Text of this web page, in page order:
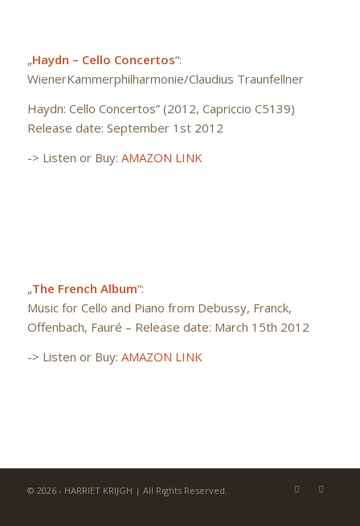
„Haydn – Cello Concertos“:
WienerKammerphilharmonie/Claudius Traunfellner
Haydn: Cello Concertos” (2012, Capriccio C5139)
Release date: September 1st 2012
-> Listen or Buy: AMAZON LINK
„The French Album“:
Music for Cello and Piano from Debussy, Franck,
Offenbach, Fauré – Release date: March 15th 2012
-> Listen or Buy: AMAZON LINK
© 2026 - HARRIET KRIJGH | All Rights Reserved.